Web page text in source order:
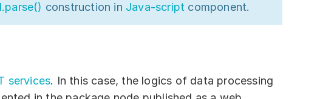
construction in Java-script component.
services. In this case, the logics of data processing